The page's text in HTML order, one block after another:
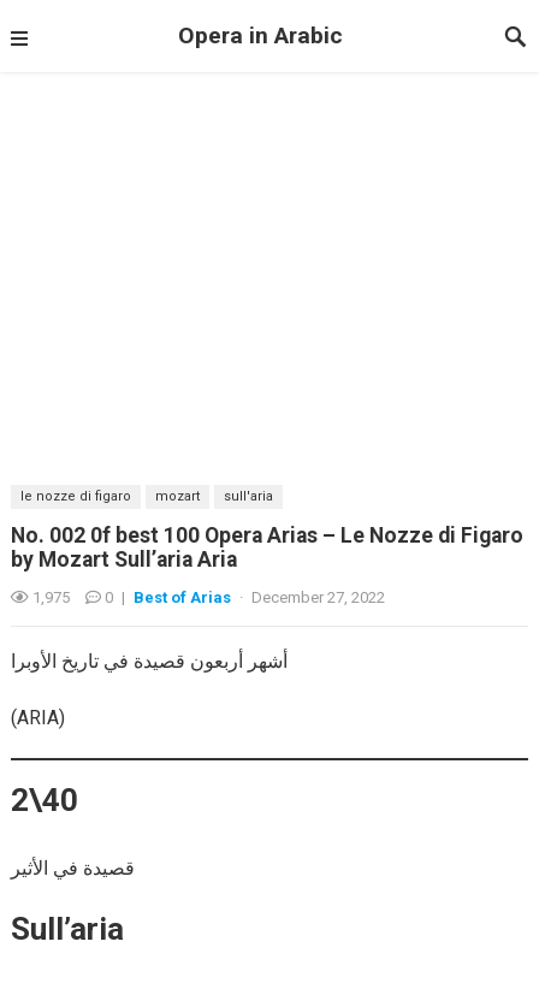
Opera in Arabic
le nozze di figaro mozart sull'aria
No. 002 0f best 100 Opera Arias – Le Nozze di Figaro
by Mozart Sull’aria Aria
1,975 0 | Best of Arias · December 27, 2022
أشهر أربعون قصيدة في تاريخ الأوبرا
(ARIA)
2\40
قصيدة في الأثير
Sull’aria